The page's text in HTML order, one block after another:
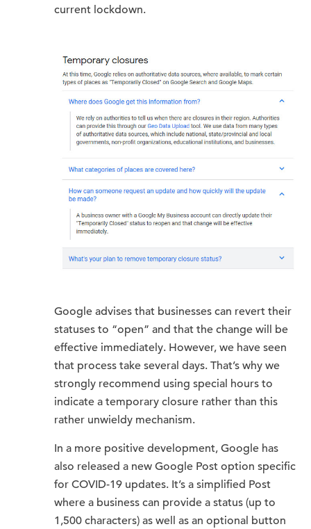
current lockdown.
Google advises that businesses can revert their
statuses to “open” and that the change will be
effective immediately. However, we have seen
that process take several days. That’s why we
strongly recommend using special hours to
indicate a temporary closure rather than this
rather unwieldy mechanism.
In a more positive development, Google has
also released a new Google Post option specific
for COVID-19 updates. It’s a simplified Post
where a business can provide a status (up to
1,500 characters) as well as an optional button